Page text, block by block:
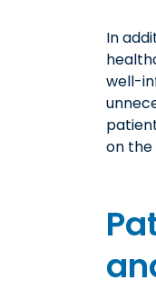
In
well-
on